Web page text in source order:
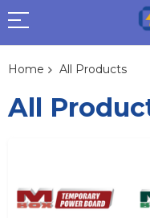
Home All Products
All